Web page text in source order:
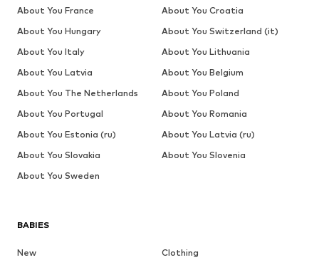
BABIES
New
Clothing
About You France
About You Croatia
About You Hungary
About You Switzerland (it)
About You Italy
About You Lithuania
About You Latvia
About You Belgium
About You The Netherlands
About You Poland
About You Portugal
About You Romania
About You Estonia (ru)
About You Latvia (ru)
About You Slovakia
About You Slovenia
About You Sweden